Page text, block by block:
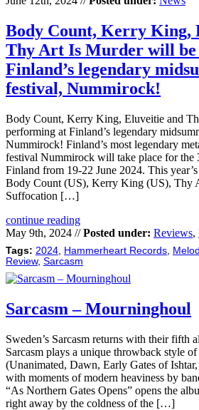
Body Count, Kerry King,
Thy Art Is Murder will
Finland’s legendary
festival, Nummirock!
Body Count, Kerry King, Eluveitie and
performing at Finland’s legendary
Nummirock! Finland’s most legendary
festival Nummirock will take place for the
Finland from 19-22 June 2024. This
Body Count (US), Kerry King (US), Thy
Suffocation […]
continue reading
May 9th, 2024 //Posted under: Reviews,
Tags: 2024 Hammerheart Records
Review, Sarcasm
Sarcasm – Mourninghoul
Sweden’s Sarcasm returns with their fifth
Sarcasm plays a unique throwback style
(Unanimated, Dawn, Early Gates of
with moments of modern heaviness by
“As Northern Gates Opens” opens the
right away by the coldness of the […]